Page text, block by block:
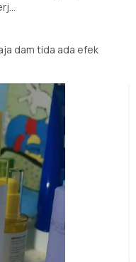
dam tida ada efek